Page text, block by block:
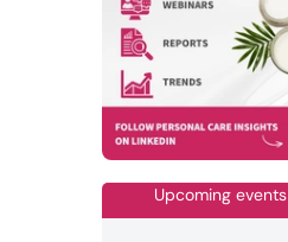
Upcoming events